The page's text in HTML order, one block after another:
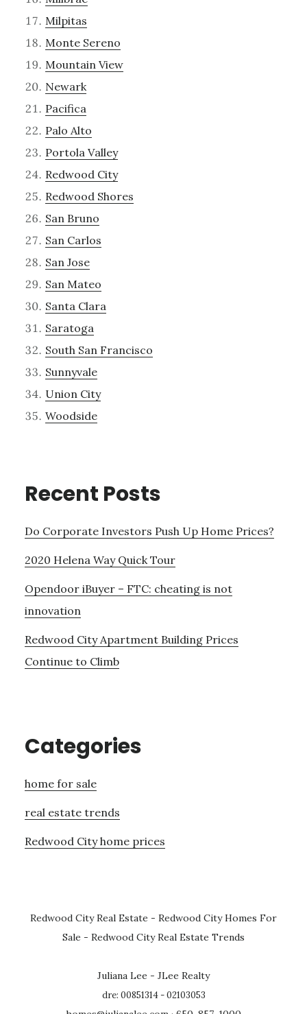
Milpitas
Monte Sereno
Mountain View
Newark
Pacifica
Palo Alto
Portola Valley
Redwood City
Redwood Shores
San Bruno
San Carlos
San Jose
San Mateo
Santa Clara
Saratoga
South San Francisco
Sunnyvale
Union City
Woodside
Recent Posts
Do Corporate Investors Push Up Home Prices?
2020 Helena Way Quick Tour
Opendoor iBuyer – FTC: cheating is not
innovation
Redwood City Apartment Building Prices
Continue to Climb
Categories
home for sale
real estate trends
Redwood City home prices
Redwood City Real Estate - Redwood City Homes For
Sale - Redwood City Real Estate Trends
Juliana Lee - JLee Realty
dre: 00851314 - 02103053